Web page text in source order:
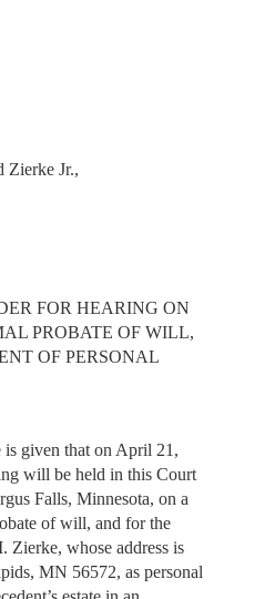
Zierke Jr.,
FOR HEARING ON
PROBATE OF WILL,
OF PERSONAL
given that on April 21,
will be held in this Court
Falls, Minnesota, on a
of will, and for the
Zierke, whose address is
MN 56572, as personal